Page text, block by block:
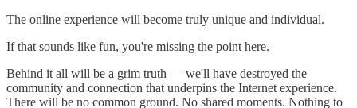
The online experience will become truly unique and individual.
If that sounds like fun, you're missing the point here.
Behind it all will be a grim truth — we'll have destroyed the
community and connection that underpins the Internet experience.
There will be no common ground. No shared moments. Nothing to